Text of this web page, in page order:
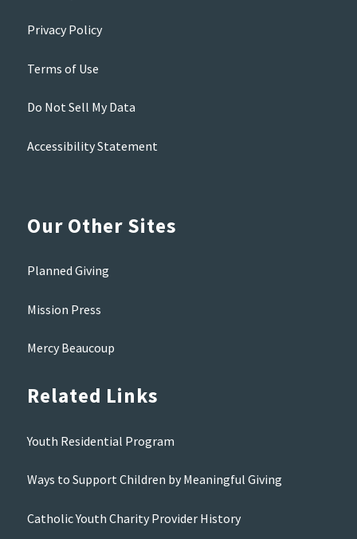
Privacy Policy
Terms of Use
Do Not Sell My Data
Accessibility Statement
Our Other Sites
Planned Giving
Mission Press
Mercy Beaucoup
Related Links
Youth Residential Program
Ways to Support Children by Meaningful Giving
Catholic Youth Charity Provider History